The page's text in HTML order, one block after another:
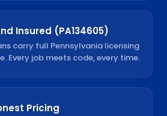
Insured (PA134605)
carry full Pennsylvania licensing
Every job meets code, every time.
Pricing